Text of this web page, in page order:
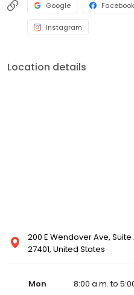
Google Facebook
Instagram
Location details
200 E Wendover Ave,
27401, United States
Mon
8:00 a.m. to